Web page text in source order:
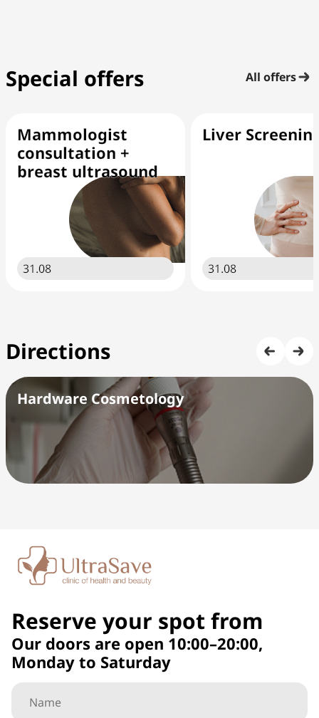
Special offers All offers
Mammologist
consultation +
breast ultrasound
31.08
Liver
31.08
Directions
Hardware Cosmetology
Reserve your spot from
Our doors are open 10:00–20:00,
Monday to Saturday